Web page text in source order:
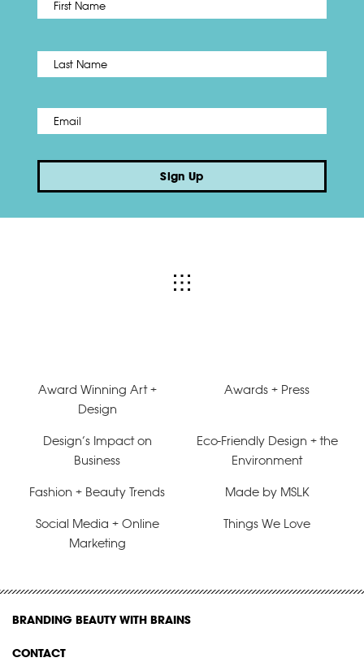
Name *
Email *
Sign Up
Award Winning Art +
Design
Awards + Press
Design’s Impact on
Business
Eco-Friendly Design + the
Environment
Fashion + Beauty Trends Made by MSLK
Social Media + Online
Marketing
Things We Love
BRANDING BEAUTY WITH BRAINS
CONTACT